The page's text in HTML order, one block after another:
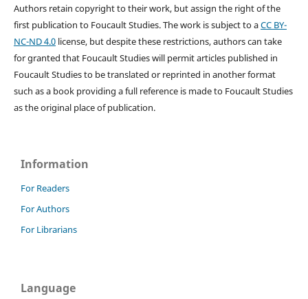
Authors retain copyright to their work, but assign the right of the
first publication to Foucault Studies. The work is subject to aCC BY-
NC-ND 4.0license, but despite these restrictions, authors can take
for granted that Foucault Studies will permit articles published in
Foucault Studies to be translated or reprinted in another format
such as a book providing a full reference is made to Foucault Studies
as the original place of publication.
Information
For Readers
For Authors
For Librarians
Language